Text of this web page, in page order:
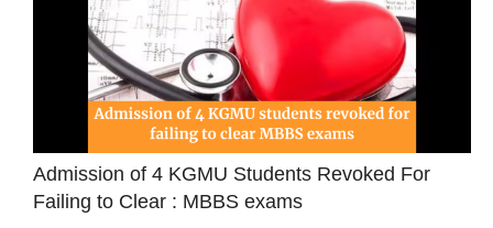
Admission of 4 KGMU Students Revoked For
Failing to Clear : MBBS exams